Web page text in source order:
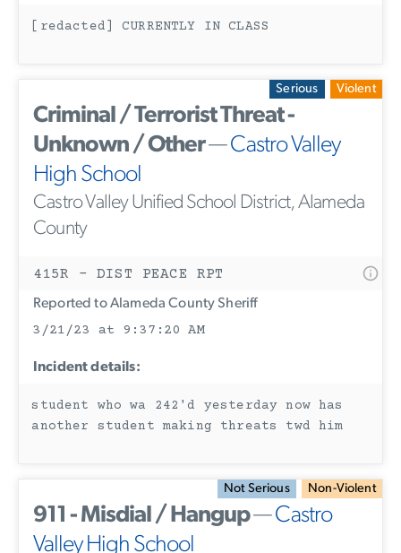
[redacted] CURRENTLY IN CLASS
Serious Violent
Criminal / Terrorist Threat -
Unknown / Other—Castro Valley
High School
Castro Valley Unified School District, Alameda
County
415R - DIST PEACE RPT
Reported to Alameda County Sheriff
3/21/23 at 9:37:20 AM
Incident details:
student who wa 242'd yesterday now has
another student making threats twd him
Not Serious Non-Violent
911 - Misdial / Hangup—Castro
Valley High School